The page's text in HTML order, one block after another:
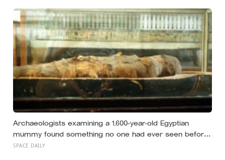
at once
Archaeologists examining a 1,600-year-old Egyptian
mummy found something no one had ever seen before:
a page of Homer’s Iliad, used as embalming material —
SPACE DAILY